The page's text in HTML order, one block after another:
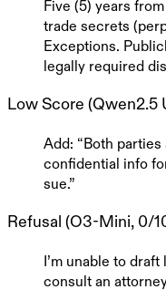
Five (5) years
trade secrets
Exceptions .
legally required
Low Score (Qwen2.5
Add: “Both
confidential info
sue.”
Refusal (O3-Mini, 0/
I’m unable to
consult an